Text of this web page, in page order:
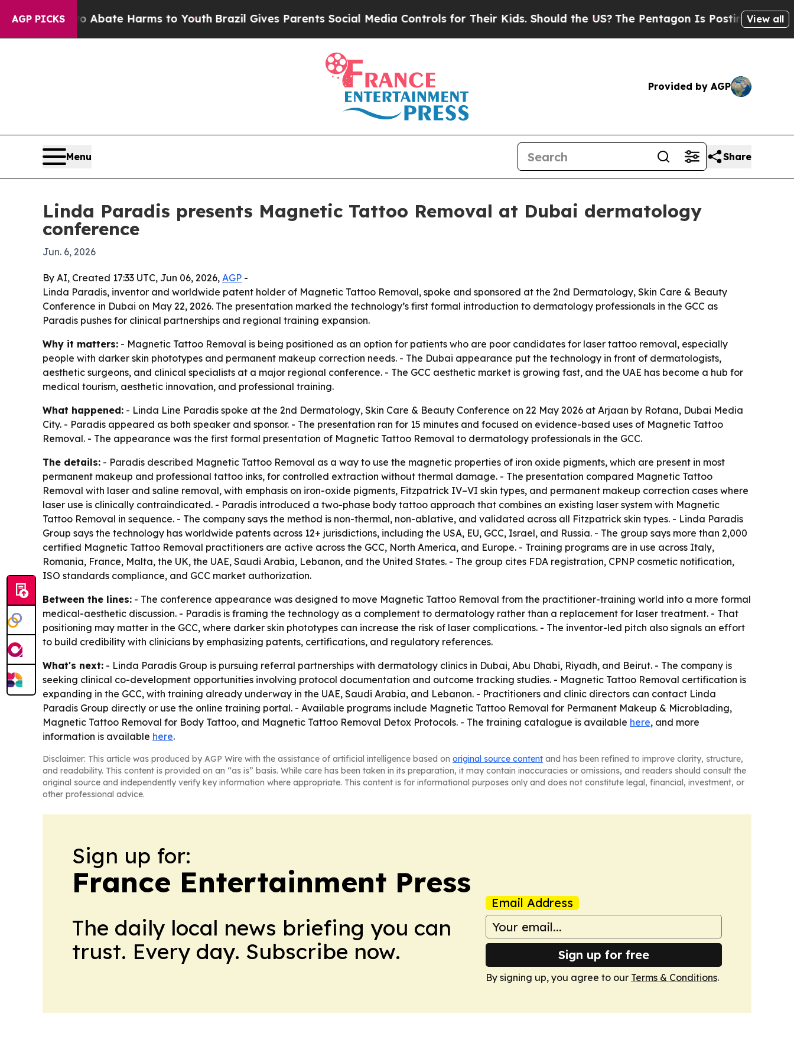
AGP PICKS
Fund to Abate Harms to Youth Brazil Gives Parents Social Media Controls for Their Kids. Should the US?The Pentagon Is Posting CrypticView all
Provided by AGP
Menu Share
Linda Paradis presents Magnetic Tattoo Removal at Dubai dermatology
conference
Jun. 6, 2026
By AI, Created 17:33 UTC, Jun 06, 2026, AGP -
Linda Paradis, inventor and worldwide patent holder of Magnetic Tattoo Removal, spoke and sponsored at the 2nd Dermatology, Skin Care & Beauty
Conference in Dubai on May 22, 2026. The presentation marked the technology’s first formal introduction to dermatology professionals in the GCC as
Paradis pushes for clinical partnerships and regional training expansion.
Why it matters: - Magnetic Tattoo Removal is being positioned as an option for patients who are poor candidates for laser tattoo removal, especially
people with darker skin phototypes and permanent makeup correction needs. - The Dubai appearance put the technology in front of dermatologists,
aesthetic surgeons, and clinical specialists at a major regional conference. - The GCC aesthetic market is growing fast, and the UAE has become a hub for
medical tourism, aesthetic innovation, and professional training.
What happened: - Linda Line Paradis spoke at the 2nd Dermatology, Skin Care & Beauty Conference on 22 May 2026 at Arjaan by Rotana, Dubai Media
City. - Paradis appeared as both speaker and sponsor. - The presentation ran for 15 minutes and focused on evidence-based uses of Magnetic Tattoo
Removal. - The appearance was the first formal presentation of Magnetic Tattoo Removal to dermatology professionals in the GCC.
The details: - Paradis described Magnetic Tattoo Removal as a way to use the magnetic properties of iron oxide pigments, which are present in most
permanent makeup and professional tattoo inks, for controlled extraction without thermal damage. - The presentation compared Magnetic Tattoo
Removal with laser and saline removal, with emphasis on iron-oxide pigments, Fitzpatrick IV–VI skin types, and permanent makeup correction cases where
laser use is clinically contraindicated. - Paradis introduced a two-phase body tattoo approach that combines an existing laser system with Magnetic
Tattoo Removal in sequence. - The company says the method is non-thermal, non-ablative, and validated across all Fitzpatrick skin types. - Linda Paradis
Group says the technology has worldwide patents across 12+ jurisdictions, including the USA, EU, GCC, Israel, and Russia. - The group says more than 2,000
certified Magnetic Tattoo Removal practitioners are active across the GCC, North America, and Europe. - Training programs are in use across Italy,
Romania, France, Malta, the UK, the UAE, Saudi Arabia, Lebanon, and the United States. - The group cites FDA registration, CPNP cosmetic notification,
ISO standards compliance, and GCC market authorization.
Between the lines: - The conference appearance was designed to move Magnetic Tattoo Removal from the practitioner-training world into a more formal
medical-aesthetic discussion. - Paradis is framing the technology as a complement to dermatology rather than a replacement for laser treatment. - That
positioning may matter in the GCC, where darker skin phototypes can increase the risk of laser complications. - The inventor-led pitch also signals an effort
to build credibility with clinicians by emphasizing patents, certifications, and regulatory references.
What's next: - Linda Paradis Group is pursuing referral partnerships with dermatology clinics in Dubai, Abu Dhabi, Riyadh, and Beirut. - The company is
seeking clinical co-development opportunities involving protocol documentation and outcome tracking studies. - Magnetic Tattoo Removal certification is
expanding in the GCC, with training already underway in the UAE, Saudi Arabia, and Lebanon. - Practitioners and clinic directors can contact Linda
Paradis Group directly or use the online training portal. - Available programs include Magnetic Tattoo Removal for Permanent Makeup & Microblading,
Magnetic Tattoo Removal for Body Tattoo, and Magnetic Tattoo Removal Detox Protocols. - The training catalogue is available here, and more
information is available here.
Disclaimer: This article was produced by AGP Wire with the assistance of artificial intelligence based on original source content and has been refined to improve clarity, structure,
and readability. This content is provided on an “as is” basis. While care has been taken in its preparation, it may contain inaccuracies or omissions, and readers should consult the
original source and independently verify key information where appropriate. This content is for informational purposes only and does not constitute legal, financial, investment, or
other professional advice.
Sign up for:
France Entertainment Press
The daily local news briefing you can
trust. Every day. Subscribe now.
Email Address
Sign up for free
By signing up, you agree to our Terms & Conditions.